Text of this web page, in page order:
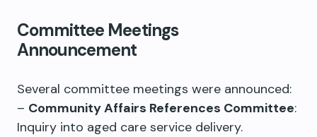
Committee Meetings
Announcement
Several committee meetings were announced:
– Community Affairs References Committee:
Inquiry into aged care service delivery.